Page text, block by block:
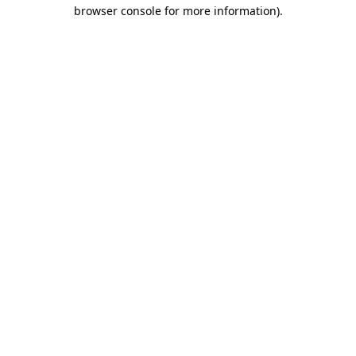
browser console for more information).